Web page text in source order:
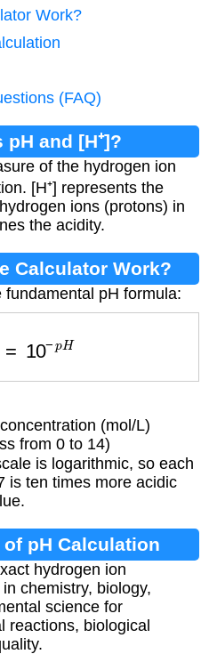
Work?
(FAQ)
pH and [H⁺]?
of the hydrogen ion
[H⁺] represents the
ions (protons) in
the acidity.
Calculator Work?
pH formula:
H
(mol/L)
from 0 to 14)
is logarithmic, so each
is ten times more acidic
pH Calculation
hydrogen ion
chemistry, biology,
science for
reactions, biological